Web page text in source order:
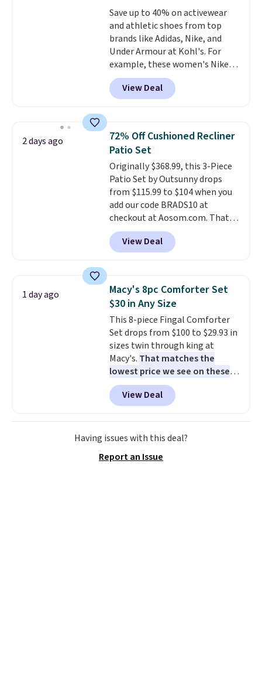
installation required.The
electrochemical sensor is highly
responsive and triggers an alert
when CO levels reach a
dangerous concentration. A
practical safety essential for
homes, RVs, and garages.
Save up to 40% on activewear
and athletic shoes from top
brands like Adidas, Nike, and
Under Armour at Kohl's. For
example, these women's Nike
Pacific Shoes in White drop from
$80 to $44. All other stores are
charging $60 or more for this
this women's Adidas 3-Stripes
Fleece Full-Zip Hoodie in Black
or Glow Blue, drops from $60 to
$36. Spend $50 to get free
shipping, or it adds $8.95
otherwise. Select items can be
ordered online and picked up for
free in store.
View Deal
2 days ago
72% Off Cushioned Recliner
Patio Set
Originally $368.99, this 3-Piece
Patio Set by Outsunny drops
from $115.99 to $104 when you
add our code BRADS10 at
checkout at Aosom.com. That's
a remarkably low price for a set
like this. Target and Walmart
are currently selling this exact
table has faux wood detailing.
also really like that the
cushions have straps so they'll
stay in place, a common
complaint on bistro set chairs
like this.
View Deal
1 day ago
Macy's 8pc Comforter Set
$30 in Any Size
This 8-piece Fingal Comforter
Set drops from $100 to $29.93 in
sizes twin through king at
Macy's. That matches the
lowest price we see on these
popular 8-piece sets
reversible and includes the
comforter, shams, a complete
sheet set, and a matching bed
skirt. Log into your free Macy's
shipping at $39. Otherwise,
View Deal
Having issues with this deal?
Report an Issue